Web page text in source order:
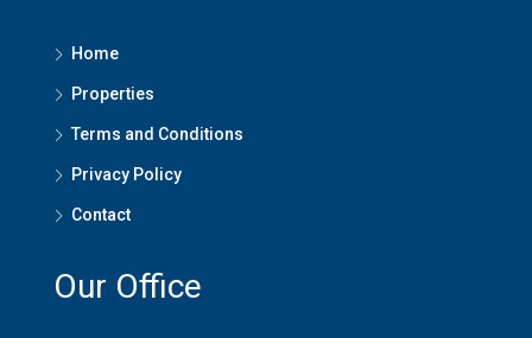
Home
Properties
Terms and Conditions
Privacy Policy
Contact
Our Office